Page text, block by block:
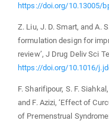
https://doi.org/10.13005/
Z. Liu, J. D. Smart, and A.
formulation design for
review’, J Drug Deliv Sci
https://doi.org/10.1016/
F. Sharifipour, S. F.
and F. Azizi, ‘Effect of
of Premenstrual